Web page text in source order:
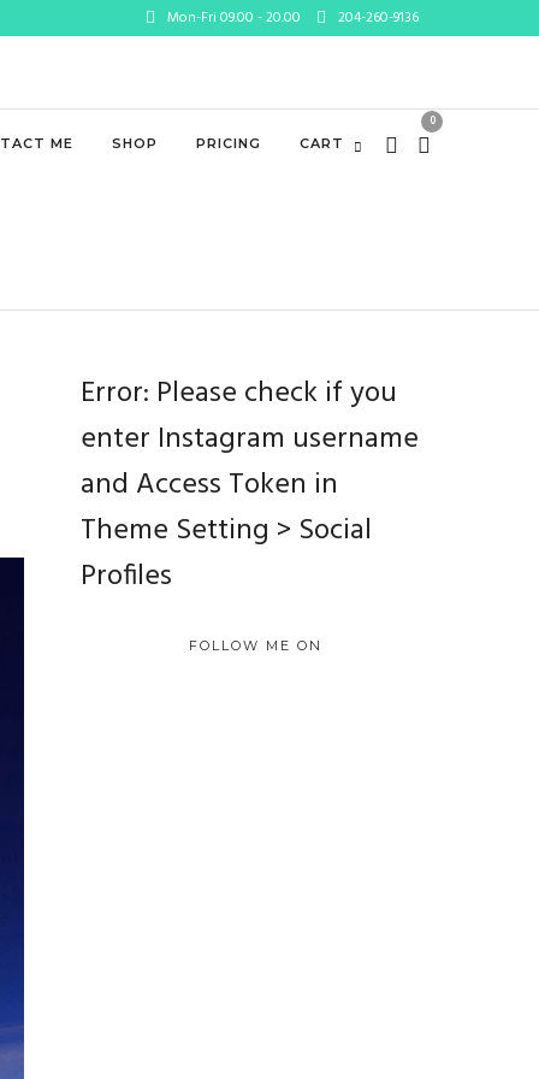
Mon-Fri 09.00 - 20.00 204-260-9136
ME SHOP PRICING CART
0
Error: Please check if you
enter Instagram username
and Access Token in
Theme Setting > Social
Profiles
FOLLOW ME ON